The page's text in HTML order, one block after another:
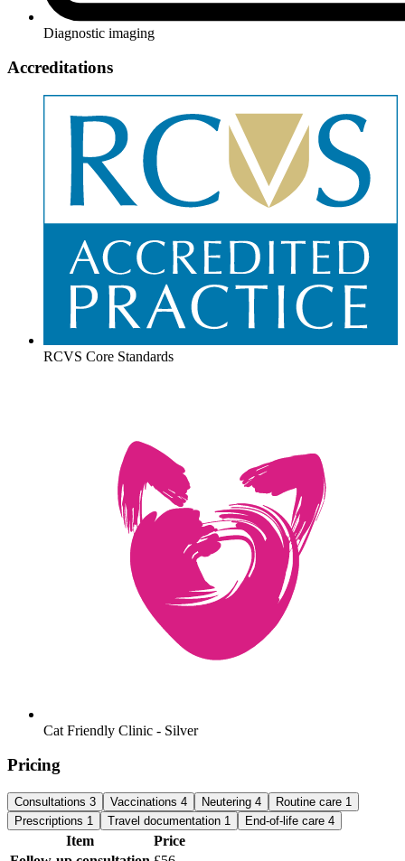
Diagnostic imaging
Accreditations
RCVS Core Standards
Cat Friendly Clinic - Silver
Pricing
Consultations 3 Vaccinations 4 Neutering 4 Routine care 1
Prescriptions 1 Travel documentation 1 End-of-life care 4
Item
Price